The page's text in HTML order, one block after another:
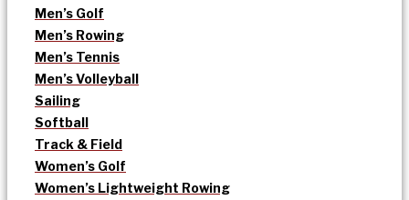
Men’s Golf
Men’s Rowing
Men’s Tennis
Men’s Volleyball
Sailing
Softball
Track & Field
Women’s Golf
Women’s Lightweight Rowing